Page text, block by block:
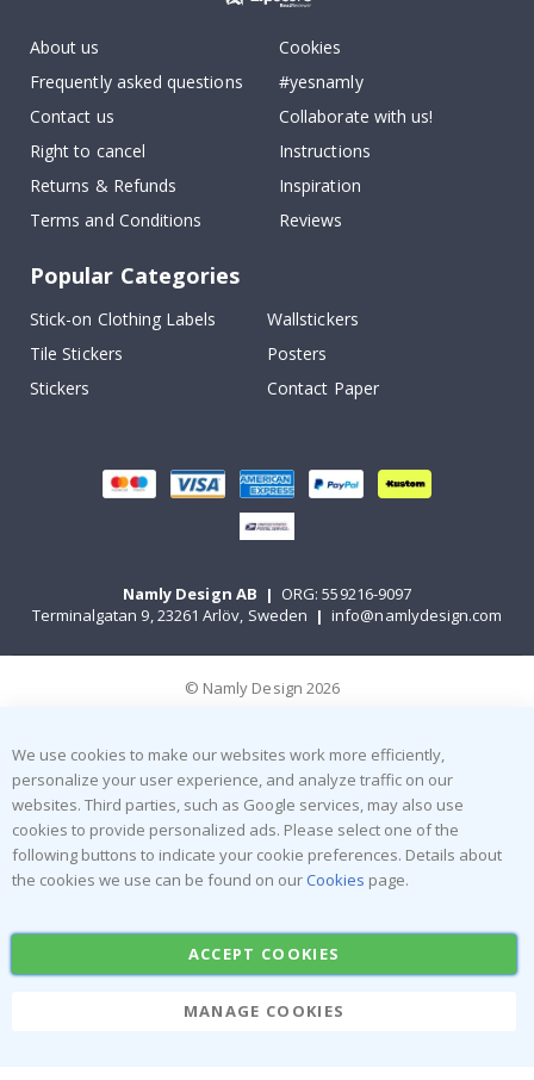
About us
Frequently asked questions
Contact us
Right to cancel
Returns & Refunds
Terms and Conditions
Cookies
#yesnamly
Collaborate with us!
Instructions
Inspiration
Reviews
Popular Categories
Stick-on Clothing Labels
Wallstickers
Tile Stickers
Posters
Stickers
Contact Paper
Namly Design AB | ORG: 559216-9097
Terminalgatan 9, 23261 Arlöv, Sweden | info@namlydesign.com
© Namly Design 2026
We use cookies to make our websites work more efficiently,
personalize your user experience, and analyze traffic on our
websites. Third parties, such as Google services, may also use
cookies to provide personalized ads. Please select one of the
following buttons to indicate your cookie preferences. Details about
the cookies we use can be found on our Cookies page.
ACCEPT COOKIES
MANAGE COOKIES